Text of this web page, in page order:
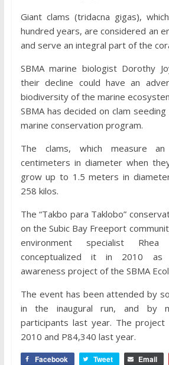
Giant clams (tridacna gigas),
hundred years, are considered an
and serve an integral part of the
SBMA marine biologist Dorothy
their decline could have an
biodiversity of the marine
SBMA has decided on clam
marine conservation program.
The clams, which measure
centimeters in diameter when
grow up to 1.5 meters in
258 kilos.
The “Takbo para Taklobo”
on the Subic Bay Freeport
environment specialist Rhea
conceptualized it in 2010 as
awareness project of the SBMA
The event has been attended by
in the inaugural run, and by
participants last year. The project
2010 and P84,340 last year.
Facebook Tweet Email